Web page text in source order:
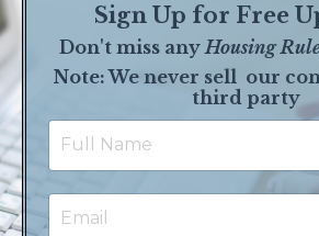
Sign Up for Free
Don't miss any Housing
Note: We never sell our
third party